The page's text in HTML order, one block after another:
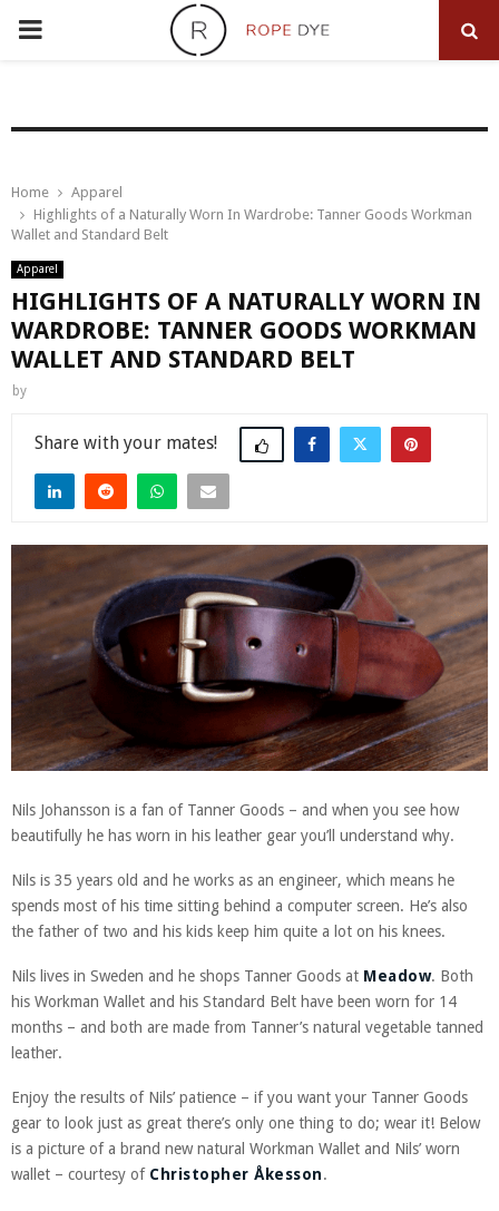
PRIMARY
Home
Apparel
Highlights of a Naturally Worn In Wardrobe: Tanner Goods Workman
Wallet and Standard Belt
Apparel
HIGHLIGHTS OF A NATURALLY WORN IN
WARDROBE: TANNER GOODS WORKMAN
WALLET AND STANDARD BELT
by
Share
Nils Johansson is a fan of Tanner Goods – and when you see how
beautifully he has worn in his leather gear you’ll understand why.
Nils is 35 years old and he works as an engineer, which means he
spends most of his time sitting behind a computer screen. He’s also
the father of two and his kids keep him quite a lot on his knees.
Nils lives in Sweden and he shops Tanner Goods at Meadow. Both
his Workman Wallet and his Standard Belt have been worn for 14
months – and both are made from Tanner’s natural vegetable tanned
leather.
Enjoy the results of Nils’ patience – if you want your Tanner Goods
gear to look just as great there’s only one thing to do; wear it! Below
is a picture of a brand new natural Workman Wallet and Nils’ worn
wallet – courtesy of Christopher Åkesson.